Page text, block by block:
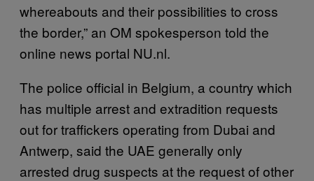
whereabouts and their possibilities to cross
the border,” an OM spokesperson told the
online news portal NU.nl.
The police official in Belgium, a country which
has multiple arrest and extradition requests
out for traffickers operating from Dubai and
Antwerp, said the UAE generally only
arrested drug suspects at the request of other